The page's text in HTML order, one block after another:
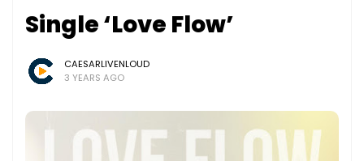
Single ‘Love Flow’
CAESARLIVENLOUD
3 YEARS AGO